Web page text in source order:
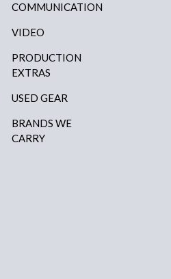
COMMUNICATION
VIDEO
PRODUCTION
EXTRAS
USED GEAR
BRANDS WE
CARRY